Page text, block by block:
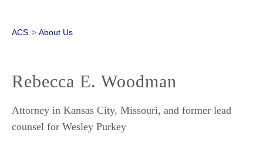
ACS > About Us
Rebecca E. Woodman
Attorney in Kansas City, Missouri, and former lead
counsel for Wesley Purkey